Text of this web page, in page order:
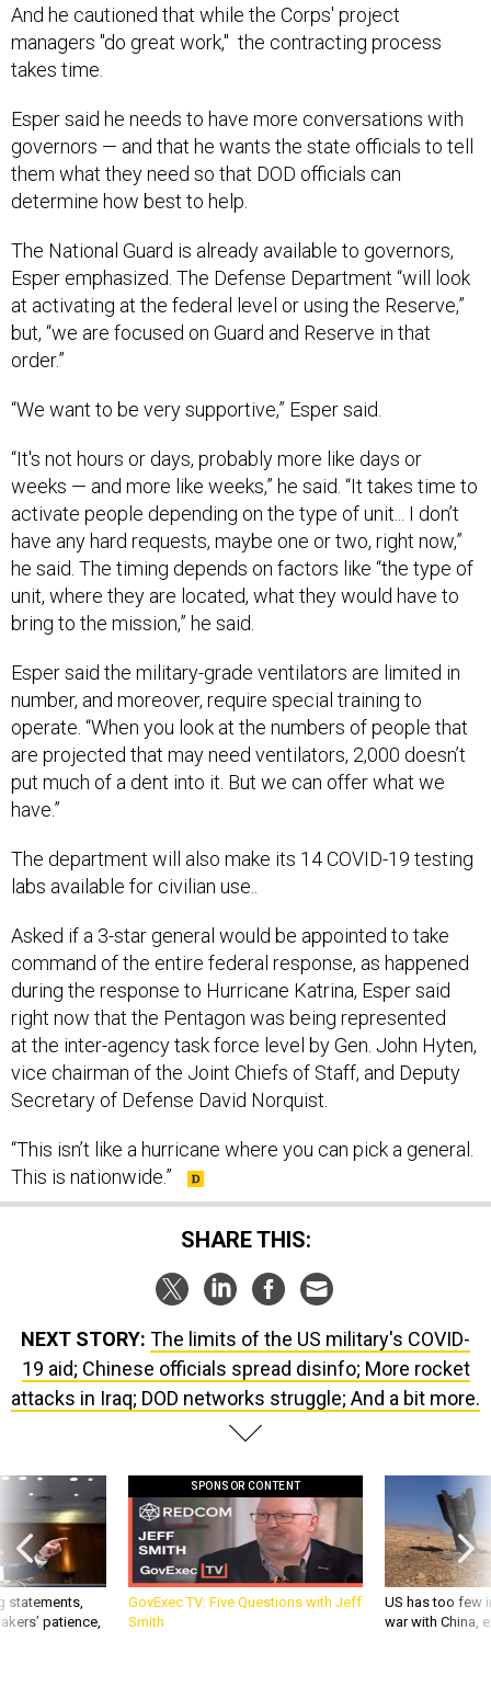
And he cautioned that while the Corps' project
managers "do great work," the contracting process
takes time.
Esper said he needs to have more conversations with
governors — and that he wants the state officials to tell
them what they need so that DOD officials can
determine how best to help.
The National Guard is already available to governors,
Esper emphasized. The Defense Department “will look
at activating at the federal level or using the Reserve,”
but, “we are focused on Guard and Reserve in that
order.”
“We want to be very supportive,” Esper said.
“It's not hours or days, probably more like days or
weeks — and more like weeks,” he said. “It takes time to
activate people depending on the type of unit... I don’t
have any hard requests, maybe one or two, right now,”
he said. The timing depends on factors like “the type of
unit, where they are located, what they would have to
bring to the mission,” he said.
Esper said the military-grade ventilators are limited in
number, and moreover, require special training to
operate. “When you look at the numbers of people that
are projected that may need ventilators, 2,000 doesn’t
put much of a dent into it. But we can offer what we
have.”
The department will also make its 14 COVID-19 testing
labs available for civilian use..
Asked if a 3-star general would be appointed to take
command of the entire federal response, as happened
during the response to Hurricane Katrina, Esper said
right now that the Pentagon was being represented
at the inter-agency task force level by Gen. John Hyten,
vice chairman of the Joint Chiefs of Staff, and Deputy
Secretary of Defense David Norquist.
“This isn’t like a hurricane where you can pick a general.
This is nationwide.”
SHARE THIS:
NEXT STORY: The limits of the US military's COVID-
19 aid; Chinese officials spread disinfo; More rocket
attacks in Iraq; DOD networks struggle; And a bit more.
statements,
patience,
SPONSOR CONTENT
GovExec TV: Five Questions with Jeff
Smith
US has too few
war with China,